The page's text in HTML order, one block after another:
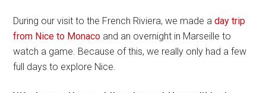
During our visit to the French Riviera, we made aday trip
from Nice to Monaco and an overnight in Marseille to
watch a game. Because of this, we really only had a few
full days to explore Nice.